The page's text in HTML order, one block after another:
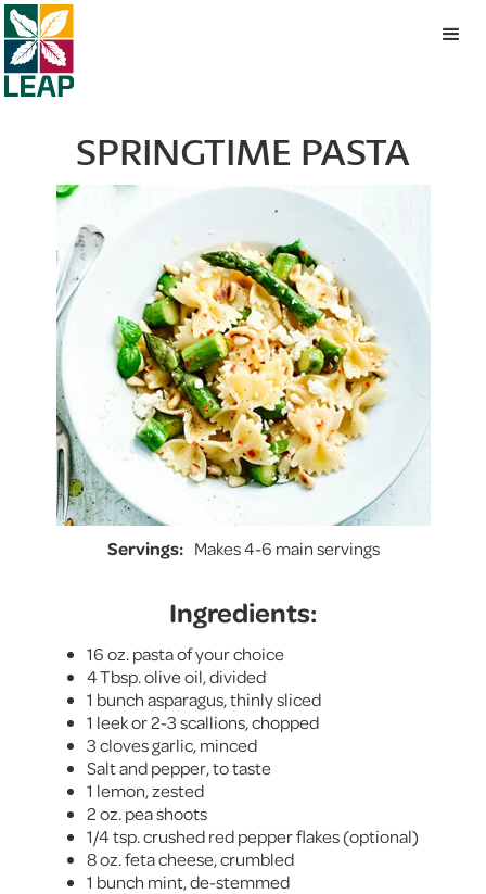
SPRINGTIME PASTA
Servings: Makes 4-6 main servings
Ingredients:
16 oz. pasta of your choice
4 Tbsp. olive oil, divided
1 bunch asparagus, thinly sliced
1 leek or 2-3 scallions, chopped
3 cloves garlic, minced
Salt and pepper, to taste
1 lemon, zested
2 oz. pea shoots
1/4 tsp. crushed red pepper flakes (optional)
8 oz. feta cheese, crumbled
1 bunch mint, de-stemmed